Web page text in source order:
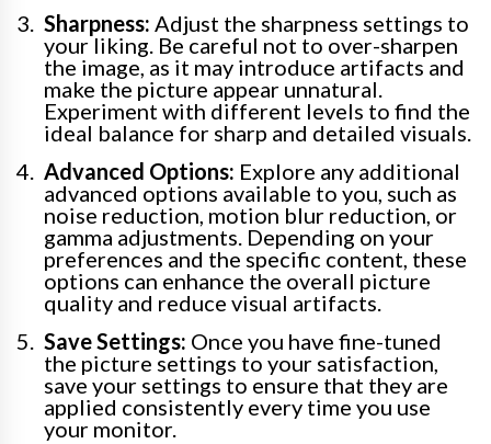
Sharpness: Adjust the sharpness settings to
your liking. Be careful not to over-sharpen
the image, as it may introduce artifacts and
make the picture appear unnatural.
Experiment with different levels to find the
ideal balance for sharp and detailed visuals.
Advanced Options: Explore any additional
advanced options available to you, such as
noise reduction, motion blur reduction, or
gamma adjustments. Depending on your
preferences and the specific content, these
options can enhance the overall picture
quality and reduce visual artifacts.
Save Settings: Once you have fine-tuned
the picture settings to your satisfaction,
save your settings to ensure that they are
applied consistently every time you use
your monitor.